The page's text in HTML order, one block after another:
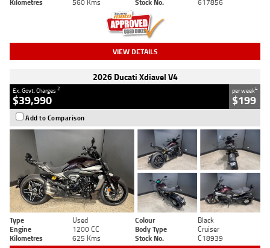
Kilometres
560 Kms Stock No. 617856
VIEW DETAILS
2026 Ducati Xdiavel V4
Ex. Govt. Charges2
$39,990
per week4
$199
Add to Comparison
Type Used Colour
Black
Engine
1200 CC Body Type
Cruiser
Kilometres
625 Kms Stock No. C18939